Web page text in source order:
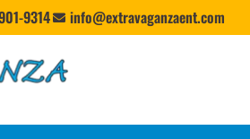
9314 info@extravaganzaent.com